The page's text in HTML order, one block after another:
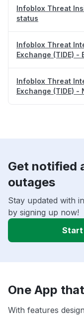
Infoblox Threat
status
Infoblox Threat
Exchange (TIDE) -
Infoblox Threat
Exchange (TIDE) -
Get notified
outages
Stay updated with
by signing up now!
Start
One App
With features